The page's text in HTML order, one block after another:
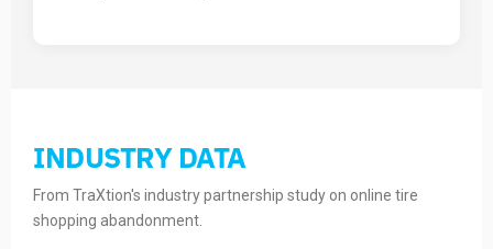
INDUSTRY DATA
From TraXtion's industry partnership study on online tire
shopping abandonment.